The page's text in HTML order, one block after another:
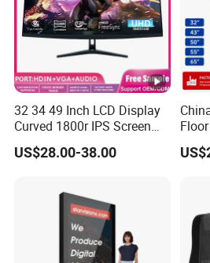
32 34 49 Inch LCD Display
Curved 1800r IPS Screen
Monitor 3440*1440 4K
120Hz 144Hz 21: 9
Pbp Support Desktop PC
Gaming Monitor
US$28.00-38.00